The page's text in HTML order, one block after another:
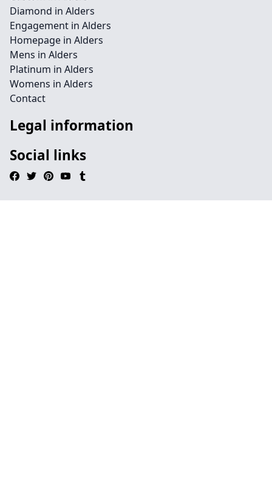
Diamond in Alders
Engagement in Alders
Homepage in Alders
Mens in Alders
Platinum in Alders
Womens in Alders
Contact
Legal information
Social links